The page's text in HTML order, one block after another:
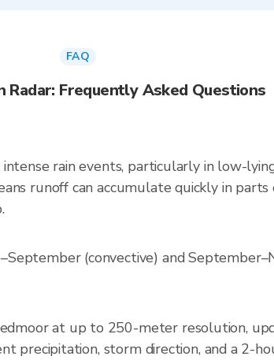
FAQ
Radar: Frequently Asked Questions
rain events, particularly in low-
runoff can accumulate quickly in
(convective) and
at up to 250-meter resolution,
precipitation, storm direction, and a 2-